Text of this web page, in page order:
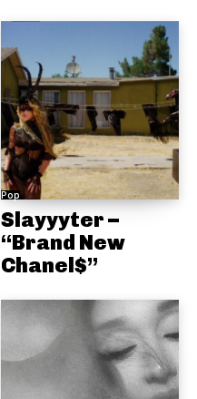
Pop
Slayyyter –
“Brand New
Chanel$”